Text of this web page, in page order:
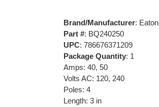
Brand/Manufacturer: Eaton
Part #: BQ240250
UPC: 786676371209
Package Quantity: 1
Amps: 40, 50
Volts AC: 120, 240
Poles: 4
Length: 3 in